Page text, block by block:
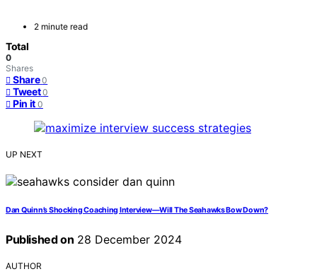
2 minute read
Total
0
Shares
Share 0
Tweet 0
Pin it 0
UP NEXT
Dan Quinn’s Shocking Coaching Interview—Will The Seahawks Bow Down?
Published on 28 December 2024
AUTHOR